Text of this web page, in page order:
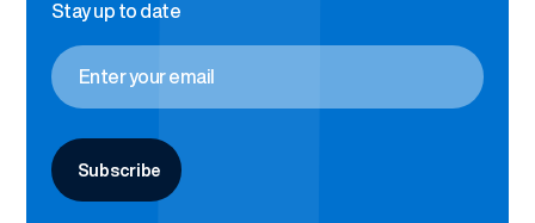
Stay up to date